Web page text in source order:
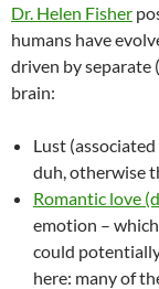
Dr. Helen Fisher
humans have
driven by separate
brain:
Lust
duh, otherwise
Romantic love
emotion –
could
here: many of